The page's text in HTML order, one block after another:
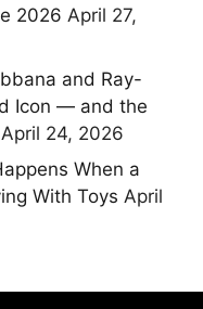
2026 April 27,
and Ray-
Icon — and the
April 24, 2026
When a
With Toys April